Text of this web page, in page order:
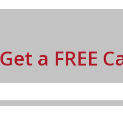
Get a FREE